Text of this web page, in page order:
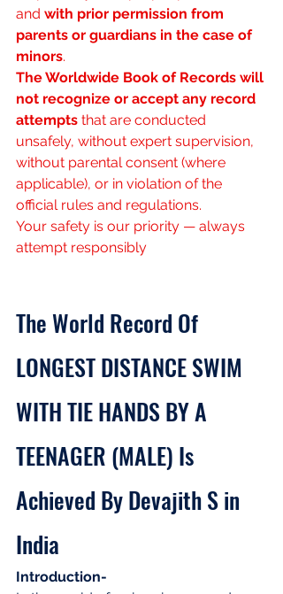
and with prior permission from
parents or guardians in the case of
minors.
The Worldwide Book of Records will
not recognize or accept any record
attempts that are conducted
unsafely, without expert supervision,
without parental consent (where
applicable), or in violation of the
official rules and regulations.
Your safety is our priority — always
attempt responsibly
The World Record Of
LONGEST DISTANCE SWIM
WITH TIE HANDS BY A
TEENAGER (MALE) Is
Achieved By Devajith S in
India
Introduction-